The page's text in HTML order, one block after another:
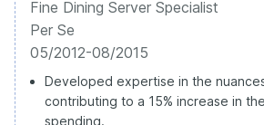
Fine Dining Server Specialist
Per Se
05/2012-08/2015
Developed expertise in the
contributing to a 15% increase in
spending.